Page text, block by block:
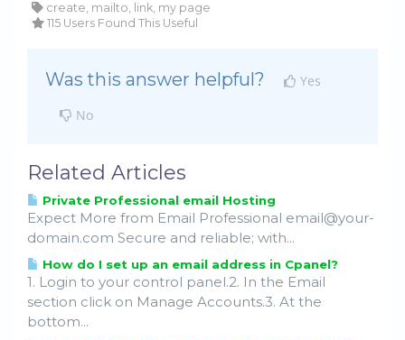
create, mailto, link, my page
115 Users Found This Useful
Was this answer helpful?
Yes
No
Related Articles
Private Professional email Hosting
Expect More from Email Professional email@your-
domain.com Secure and reliable; with...
How do I set up an email address in Cpanel?
1. Login to your control panel.2. In the Email
section click on Manage Accounts.3. At the
bottom...